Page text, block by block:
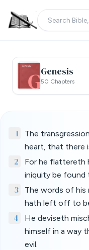
Genesis
50 Chapters
1
The
heart, that there
2
For he flattereth
iniquity be found
3
The words of his
hath left off to
4
He deviseth
himself in a way
evil.